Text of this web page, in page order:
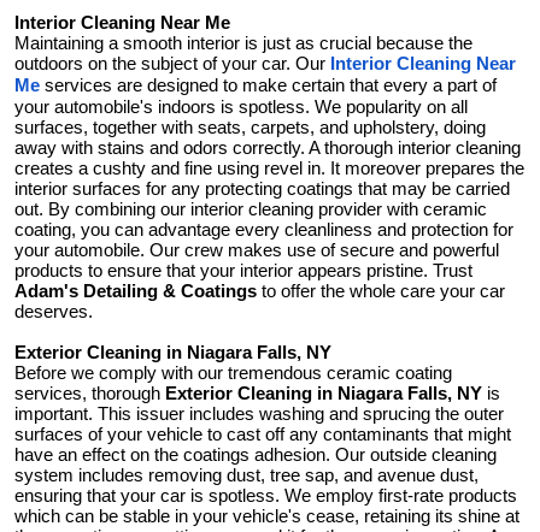
Interior Cleaning Near Me
Maintaining a smooth interior is just as crucial because the
outdoors on the subject of your car. Our Interior Cleaning Near
Me services are designed to make certain that every a part of
your automobile's indoors is spotless. We popularity on all
surfaces, together with seats, carpets, and upholstery, doing
away with stains and odors correctly. A thorough interior cleaning
creates a cushty and fine using revel in. It moreover prepares the
interior surfaces for any protecting coatings that may be carried
out. By combining our interior cleaning provider with ceramic
coating, you can advantage every cleanliness and protection for
your automobile. Our crew makes use of secure and powerful
products to ensure that your interior appears pristine. Trust
Adam's Detailing & Coatings to offer the whole care your car
deserves.
Exterior Cleaning in Niagara Falls, NY
Before we comply with our tremendous ceramic coating
services, thorough Exterior Cleaning in Niagara Falls, NY is
important. This issuer includes washing and sprucing the outer
surfaces of your vehicle to cast off any contaminants that might
have an effect on the coatings adhesion. Our outside cleaning
system includes removing dust, tree sap, and avenue dust,
ensuring that your car is spotless. We employ first-rate products
which can be stable in your vehicle's cease, retaining its shine at